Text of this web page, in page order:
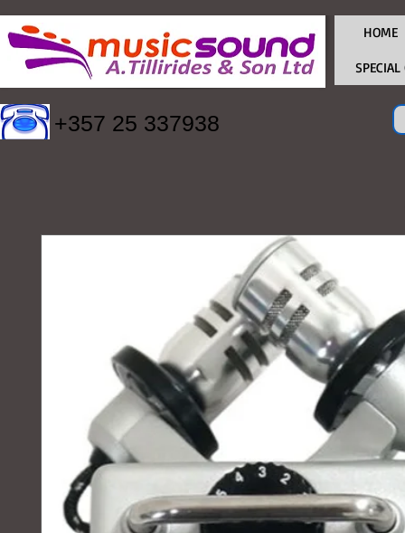
+357 25 337938
HOME
SPECIAL